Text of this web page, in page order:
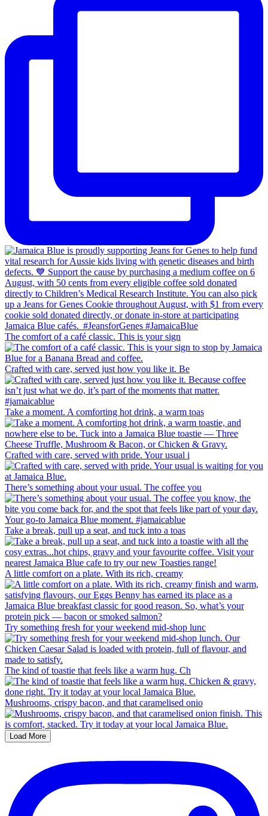
The comfort of a café classic. This is your sign
Crafted with care, served just how you like it. Be
Take a moment. A comforting hot drink, a warm toas
Crafted with care, served with pride. Your usual i
There’s something about your usual. The coffee you
Take a break, pull up a seat, and tuck into a toas
A little comfort on a plate. With its rich, creamy
Try something fresh for your weekend mid-shop lunc
The kind of toastie that feels like a warm hug. Ch
Mushrooms, crispy bacon, and that caramelised onio
Load More